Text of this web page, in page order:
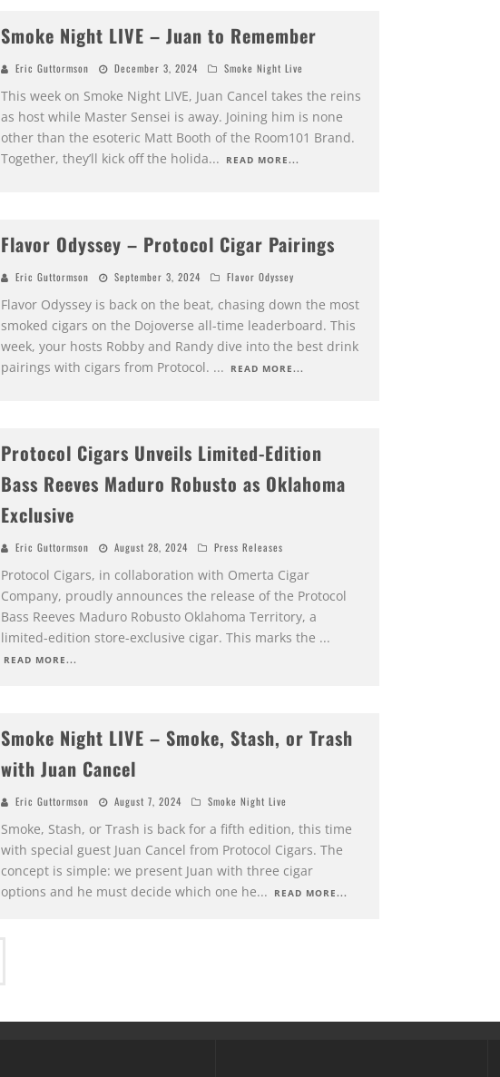
Smoke Night LIVE – Juan to Remember
Eric Guttormson December 3, 2024 Smoke Night Live
This week on Smoke Night LIVE, Juan Cancel takes the reins
as host while Master Sensei is away. Joining him is none
other than the esoteric Matt Booth of the Room101 Brand.
Together, they’ll kick off the holida... READ MORE...
Flavor Odyssey – Protocol Cigar Pairings
Eric Guttormson September 3, 2024 Flavor Odyssey
Flavor Odyssey is back on the beat, chasing down the most
smoked cigars on the Dojoverse all-time leaderboard. This
week, your hosts Robby and Randy dive into the best drink
pairings with cigars from Protocol. ... READ MORE...
Protocol Cigars Unveils Limited-Edition
Bass Reeves Maduro Robusto as Oklahoma
Exclusive
Eric Guttormson August 28, 2024 Press Releases
Protocol Cigars, in collaboration with Omerta Cigar
Company, proudly announces the release of the Protocol
Bass Reeves Maduro Robusto Oklahoma Territory, a
limited-edition store-exclusive cigar. This marks the ...
READ MORE...
Smoke Night LIVE – Smoke, Stash, or Trash
with Juan Cancel
Eric Guttormson August 7, 2024 Smoke Night Live
Smoke, Stash, or Trash is back for a fifth edition, this time
with special guest Juan Cancel from Protocol Cigars. The
concept is simple: we present Juan with three cigar
options and he must decide which one he... READ MORE...